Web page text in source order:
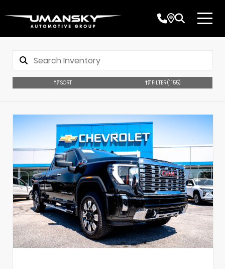
SORT FILTER(1,155)